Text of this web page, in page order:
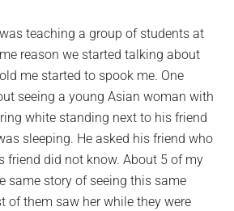
teaching a group of students at
reason we started talking about
me started to spook me. One
seeing a young Asian woman with
white standing next to his friend
sleeping. He asked his friend who
friend did not know. About 5 of my
same story of seeing this same
of them saw her while they were